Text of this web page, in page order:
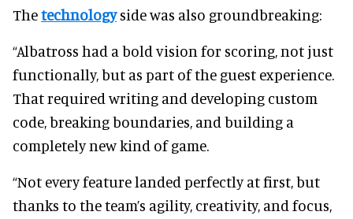
Thetechnologyside was also groundbreaking:
“Albatross had a bold vision for scoring, not just
functionally, but as part of the guest experience.
That required writing and developing custom
code, breaking boundaries, and building a
completely new kind of game.
“Not every feature landed perfectly at first, but
thanks to the team’s agility, creativity, and focus,